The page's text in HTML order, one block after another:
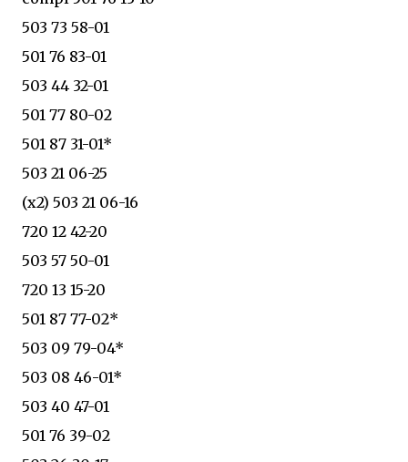
503 73 58-01
501 76 83-01
503 44 32-01
501 77 80-02
501 87 31-01*
503 21 06-25
(x2) 503 21 06-16
720 12 42-20
503 57 50-01
720 13 15-20
501 87 77-02*
503 09 79-04*
503 08 46-01*
503 40 47-01
501 76 39-02